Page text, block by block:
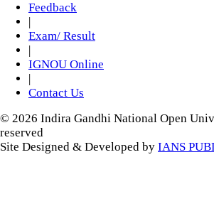
Feedback
Exam/ Result
IGNOU Online
Contact Us
© 2026 Indira Gandhi National Open
reserved
Site Designed & Developed by IANS